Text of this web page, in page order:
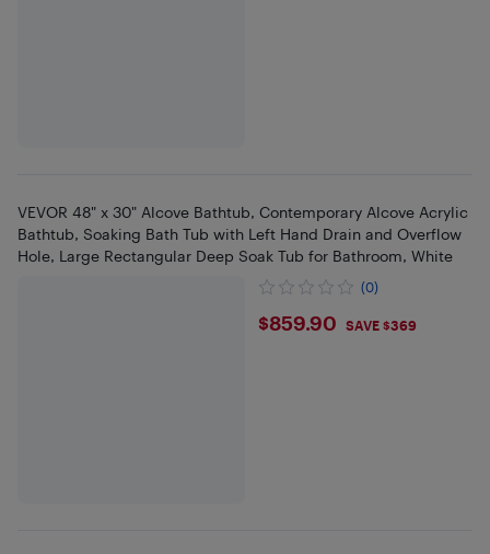
VEVOR 48" x 30" Alcove Bathtub, Contemporary Alcove Acrylic
Bathtub, Soaking Bath Tub with Left Hand Drain and Overflow
Hole, Large Rectangular Deep Soak Tub for Bathroom, White
(0)
$859.9
$859.90 SAVE $369